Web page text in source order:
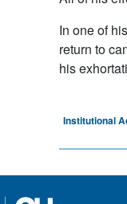
In one of
return to
his
Institutional